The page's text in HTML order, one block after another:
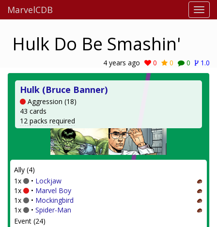
MarvelCDB
Hulk Do Be Smashin'
4 years ago 0 0 0 1.0
Hulk (Bruce Banner)
Aggression (18)
43 cards
12 packs required
Ally (4)
1x
• Lockjaw
1x
• Marvel Boy
1x
• Mockingbird
1x
• Spider-Man
Event (24)